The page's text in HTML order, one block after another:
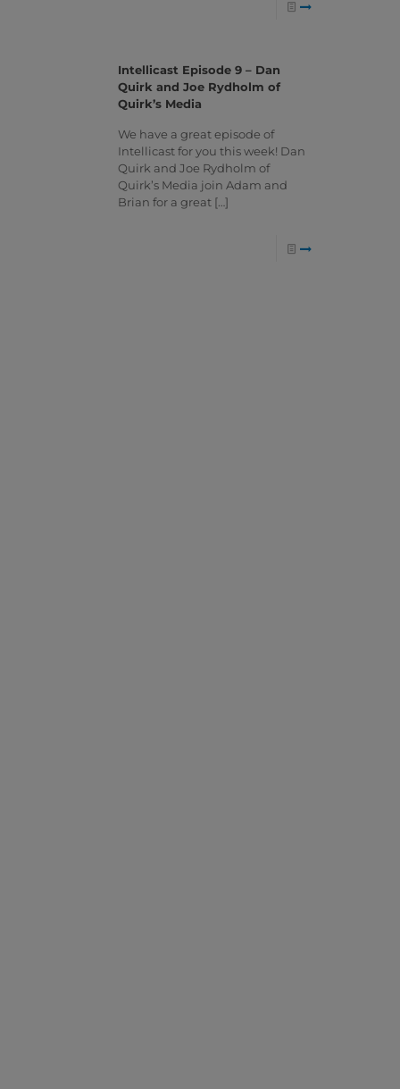
Intellicast Episode 9 – Dan
Quirk and Joe Rydholm of
Quirk’s Media
We have a great episode of
Intellicast for you this week! Dan
Quirk and Joe Rydholm of
Quirk’s Media join Adam and
Brian for a great[…]